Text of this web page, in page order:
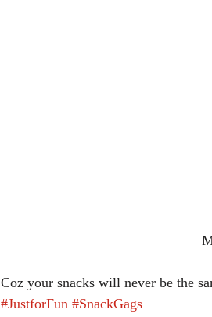
Coz your snacks will never be the
#JustforFun #SnackGags